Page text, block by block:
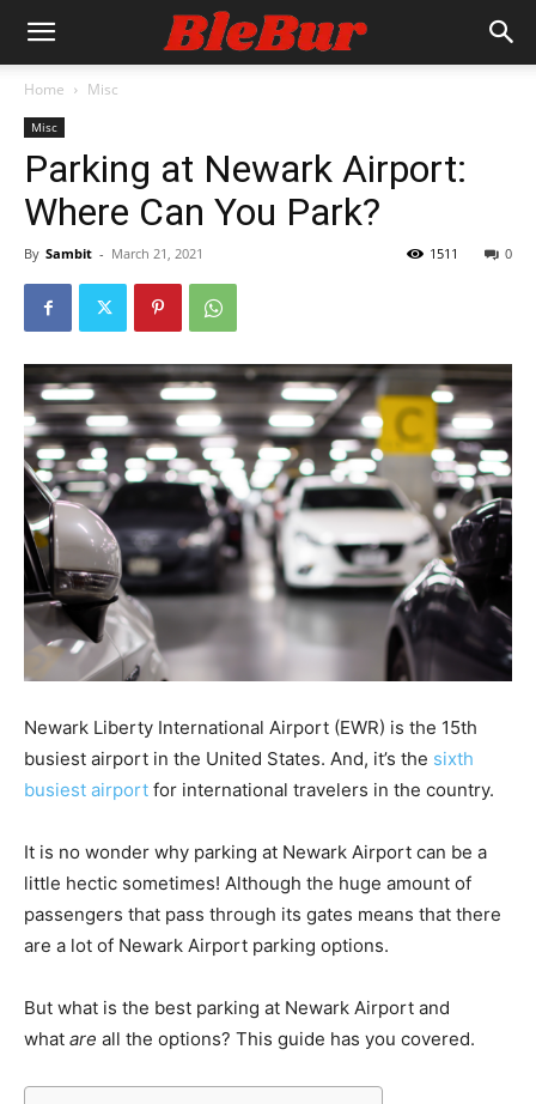
Home Misc
Misc
Parking at Newark Airport:
Where Can You Park?
By Sambit - March 21, 2021 0
1511
Newark Liberty International Airport (EWR) is the 15th
busiest airport in the United States. And, it’s the sixth
busiest airport for international travelers in the country.
It is no wonder why parking at Newark Airport can be a
little hectic sometimes! Although the huge amount of
passengers that pass through its gates means that there
are a lot of Newark Airport parking options.
But what is the best parking at Newark Airport and
what are all the options? This guide has you covered.